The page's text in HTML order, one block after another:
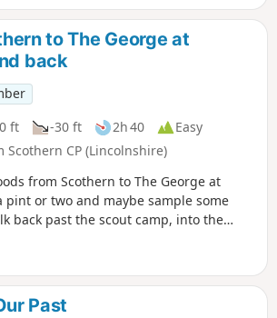
to The George at
back
ft -30 ft 2h 40
Easy
Scothern CP (Lincolnshire)
from Scothern to The George at
pint or two and maybe sample some
back past the scout camp, into the
scothern.
Past